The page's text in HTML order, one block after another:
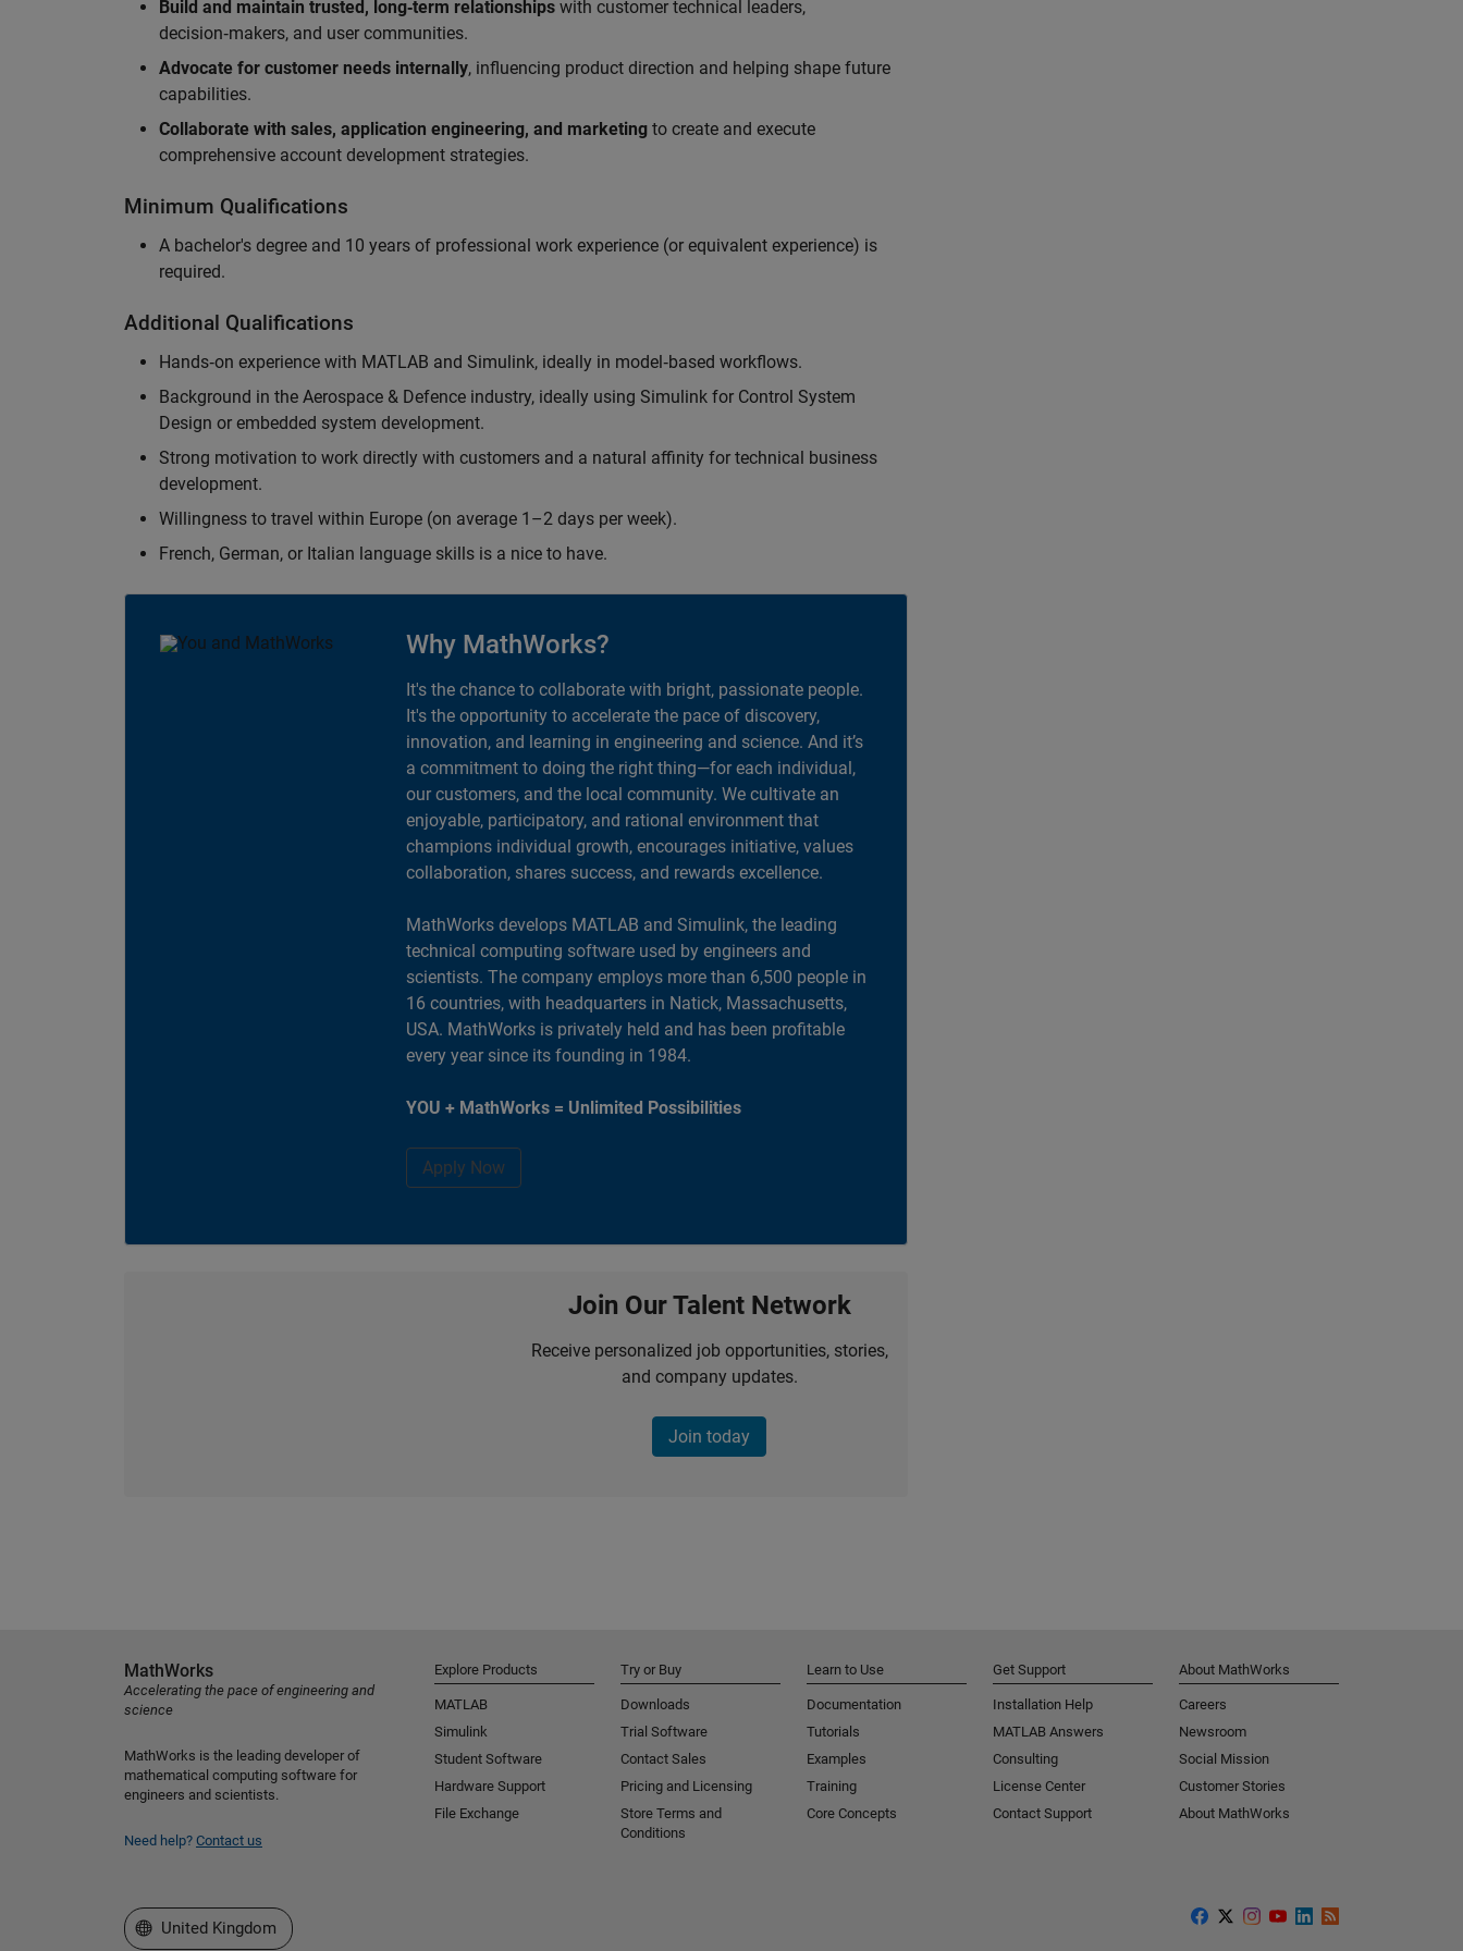
Build and maintain trusted, long‑term relationships with customer technical leaders,
decision‑makers, and user communities.
Advocate for customer needs internally, influencing product direction and helping shape future
capabilities.
Collaborate with sales, application engineering, and marketing to create and execute
comprehensive account development strategies.
Minimum Qualifications
A bachelor's degree and 10 years of professional work experience (or equivalent experience) is
required.
Additional Qualifications
Hands‑on experience with MATLAB and Simulink, ideally in model‑based workflows.
Background in the Aerospace & Defence industry, ideally using Simulink for Control System
Design or embedded system development.
Strong motivation to work directly with customers and a natural affinity for technical business
development.
Willingness to travel within Europe (on average 1–2 days per week).
French, German, or Italian language skills is a nice to have.
Why MathWorks?
It's the chance to collaborate with bright, passionate people.
It's the opportunity to accelerate the pace of discovery,
innovation, and learning in engineering and science. And it’s
a commitment to doing the right thing—for each individual,
our customers, and the local community. We cultivate an
enjoyable, participatory, and rational environment that
champions individual growth, encourages initiative, values
collaboration, shares success, and rewards excellence.
MathWorks develops MATLAB and Simulink, the leading
technical computing software used by engineers and
scientists. The company employs more than 6,500 people in
16 countries, with headquarters in Natick, Massachusetts,
USA. MathWorks is privately held and has been profitable
every year since its founding in 1984.
YOU + MathWorks = Unlimited Possibilities
Apply Now
Join Our Talent Network
Receive personalized job opportunities, stories,
and company updates.
Join today
MathWorks
Accelerating the pace of engineering and
science
MathWorks is the leading developer of
mathematical computing software for
engineers and scientists.
Need help? Contact us
Explore Products
MATLAB
Simulink
Student Software
Hardware Support
File Exchange
Try or Buy
Downloads
Trial Software
Contact Sales
Pricing and Licensing
Store Terms and
Conditions
Learn to Use
Documentation
Tutorials
Examples
Training
Core Concepts
Get Support
Installation Help
MATLAB Answers
Consulting
License Center
Contact Support
About MathWorks
Careers
Newsroom
Social Mission
Customer Stories
About MathWorks
Select a Web Site
United Kingdom